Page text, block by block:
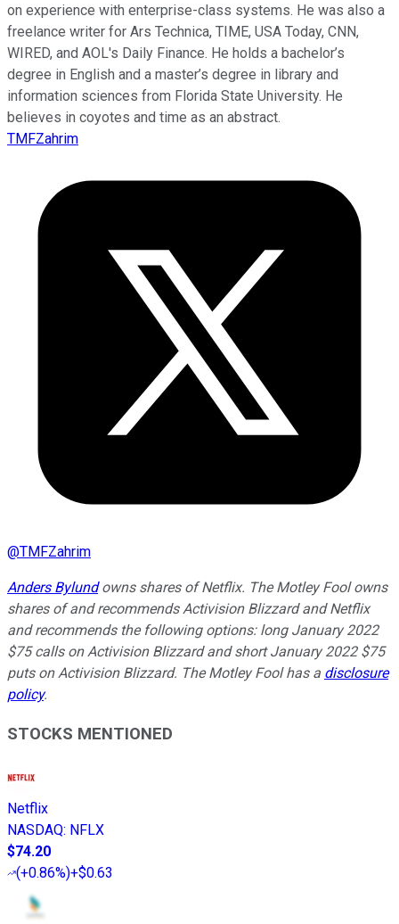
on experience with enterprise-class systems. He was also a
freelance writer for Ars Technica, TIME, USA Today, CNN,
WIRED, and AOL's Daily Finance. He holds a bachelor’s
degree in English and a master’s degree in library and
information sciences from Florida State University. He
believes in coyotes and time as an abstract.
TMFZahrim
@TMFZahrim
Anders Bylundowns shares of Netflix. The Motley Fool owns
shares of and recommends Activision Blizzard and Netflix
and recommends the following options: long January 2022
$75 calls on Activision Blizzard and short January 2022 $75
puts on Activision Blizzard. The Motley Fool has a disclosure
policy.
STOCKS MENTIONED
Netflix
NASDAQ: NFLX
$74.20
(+0.86%)+$0.63